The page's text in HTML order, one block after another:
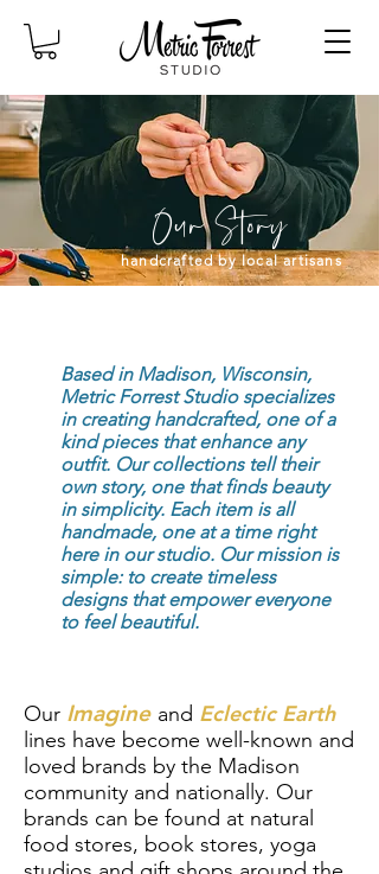
OurStory
handcrafted by local artisans
Our Imagine and Eclectic Earth
lines have become well-known and
loved brands by the Madison
community and nationally. Our
brands can be found at natural
food stores, book stores, yoga
Based in Madison, Wisconsin,
Metric Forrest Studio specializes
in creating handcrafted, one of a
kind pieces that enhance any
outfit. Our collections tell their
own story, one that finds beauty
in simplicity. Each item is all
handmade, one at a time right
here in our studio. Our mission is
simple: to create timeless
designs that empower everyone
to feel beautiful.